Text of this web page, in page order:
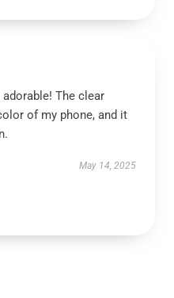
The clear
of my phone, and it
May 14, 2025